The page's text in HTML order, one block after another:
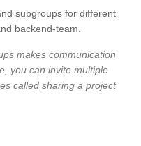
subgroups for different
backend-team.
makes communication
you can invite multiple
called sharing a project